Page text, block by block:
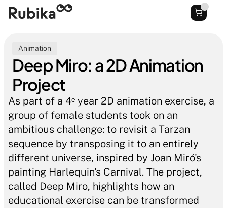
Animation
Deep Miro: a 2D Animation
Project
As part of a 4ᵉ year 2D animation exercise, a
group of female students took on an
ambitious challenge: to revisit a Tarzan
sequence by transposing it to an entirely
different universe, inspired by Joan Miró's
painting Harlequin's Carnival. The project,
called Deep Miro, highlights how an
educational exercise can be transformed